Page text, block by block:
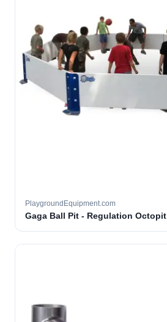
PlaygroundEquipment.com
Gaga Ball Pit - Regulation Octopit